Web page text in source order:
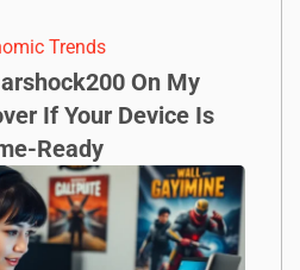
Trends
On My
If Your Device Is
Ready